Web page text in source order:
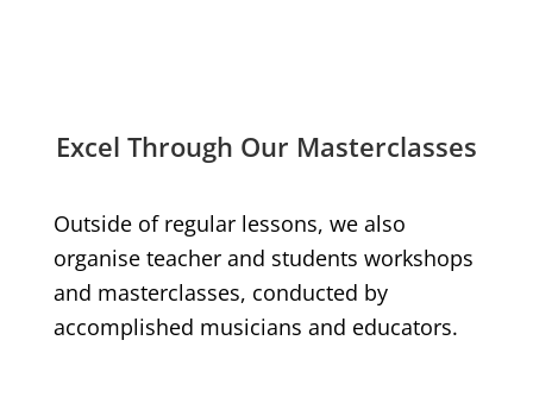
Excel Through Our Masterclasses
Outside of regular lessons, we also
organise teacher and students workshops
and masterclasses, conducted by
accomplished musicians and educators.